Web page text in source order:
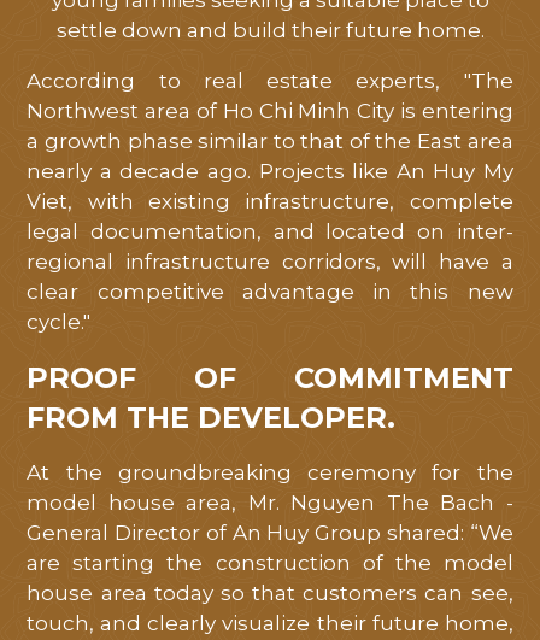
settle down and build their future home.
According to real estate experts, "The
Northwest area of ​​Ho Chi Minh City is entering
a growth phase similar to that of the East area
nearly a decade ago. Projects like An Huy My
Viet, with existing infrastructure, complete
legal documentation, and located on inter-
regional infrastructure corridors, will have a
clear competitive advantage in this new
cycle."
PROOF OF COMMITMENT
FROM THE DEVELOPER.
At the groundbreaking ceremony for the
model house area, Mr. Nguyen The Bach -
General Director of An Huy Group shared: “We
are starting the construction of the model
house area today so that customers can see,
touch, and clearly visualize their future home,